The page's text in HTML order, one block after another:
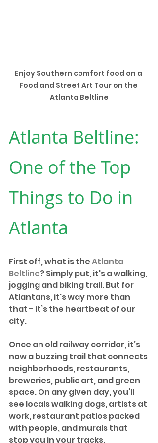
Enjoy Southern comfort food on a
Food and Street Art Tour on the
Atlanta Beltline
Atlanta Beltline:
One of the Top
Things to Do in
Atlanta
First off, what is the Atlanta
Beltline? Simply put, it's a walking,
jogging and biking trail. But for
Atlantans, it's way more than
that - it’s the heartbeat of our
city.
Once an old railway corridor, it’s
now a buzzing trail that connects
neighborhoods, restaurants,
breweries, public art, and green
space. On any given day, you’ll
see locals walking dogs, artists at
work, restaurant patios packed
with people, and murals that
stop you in your tracks.